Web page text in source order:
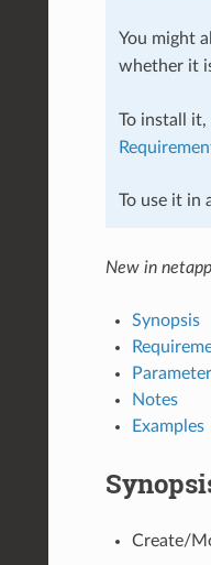
You might
whether it
To install
To use it in
New in
Synopsis
Notes
Examples
Create/